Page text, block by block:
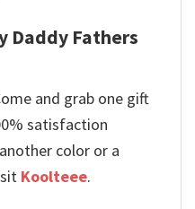
Daddy Fathers
and grab one gift
satisfaction
color or a
Koolteee.